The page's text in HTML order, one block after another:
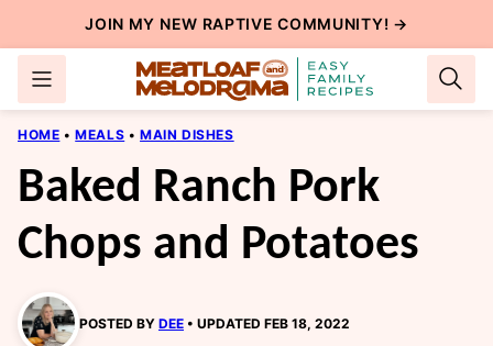
to
content
JOIN MY NEW RAPTIVE COMMUNITY! →
HOME • MEALS • MAIN DISHES
Baked Ranch Pork
Chops and Potatoes
POSTED BY DEE UPDATED FEB 18, 2022